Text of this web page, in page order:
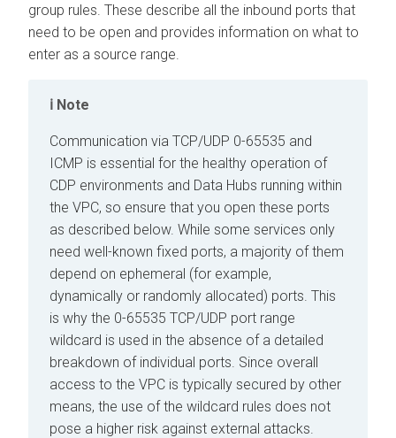
group rules. These describe all the inbound ports that
need to be open and provides information on what to
enter as a source range.
Note
Communication via TCP/UDP 0-65535 and
ICMP is essential for the healthy operation of
CDP environments and Data Hubs running within
the VPC, so ensure that you open these ports
as described below. While some services only
need well-known fixed ports, a majority of them
depend on ephemeral (for example,
dynamically or randomly allocated) ports. This
is why the 0-65535 TCP/UDP port range
wildcard is used in the absence of a detailed
breakdown of individual ports. Since overall
access to the VPC is typically secured by other
means, the use of the wildcard rules does not
pose a higher risk against external attacks.